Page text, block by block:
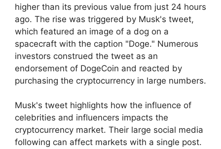
higher than its previous value from just 24 hours
ago. The rise was triggered by Musk's tweet,
which featured an image of a dog on a
spacecraft with the caption "Doge." Numerous
investors construed the tweet as an
endorsement of DogeCoin and reacted by
purchasing the cryptocurrency in large numbers.
Musk's tweet highlights how the influence of
celebrities and influencers impacts the
cryptocurrency market. Their large social media
following can affect markets with a single post.